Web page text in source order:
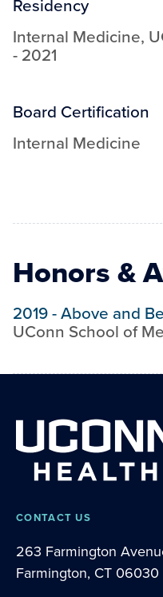
Residency
Internal Medicine,
- 2021
Board Certification
Internal Medicine
Honors &
2019-Above and
UConn School of
CONTACT US
263 Farmington
Farmington, CT 06030